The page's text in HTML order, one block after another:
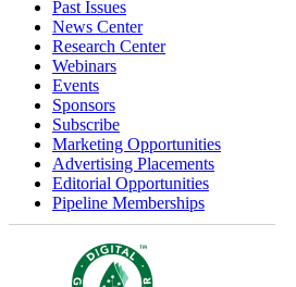
Past Issues
News Center
Research Center
Webinars
Events
Sponsors
Subscribe
Marketing Opportunities
Advertising Placements
Editorial Opportunities
Pipeline Memberships